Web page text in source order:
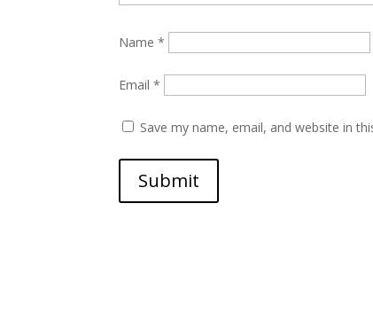
Name*
Email*
Save my name, email, and website in
Submit